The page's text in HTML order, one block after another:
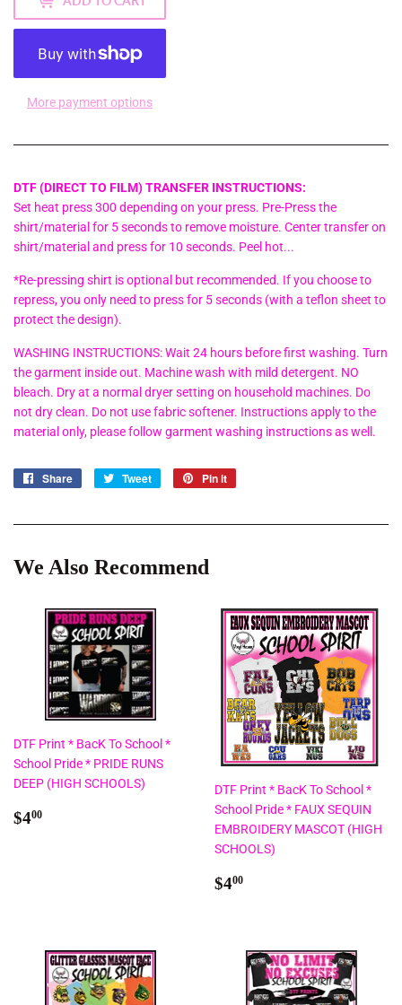
More payment options
DTF (DIRECT TO FILM) TRANSFER INSTRUCTIONS:
Set heat press 300 depending on your press. Pre-Press the
shirt/material for 5 seconds to remove moisture. Center transfer on
shirt/material and press for 10 seconds. Peel hot...
*Re-pressing shirt is optional but recommended. If you choose to
repress, you only need to press for 5 seconds (with a teflon sheet to
protect the design).
WASHING INSTRUCTIONS: Wait 24 hours before first washing. Turn
the garment inside out. Machine wash with mild detergent. NO
bleach. Dry at a normal dryer setting on household machines. Do
not dry clean. Do not use fabric softener. Instructions apply to the
material only, please follow garment washing instructions as well.
Share
Share
Tweet
Tweet
Pin it
We Also Recommend
DTF Print * BacK To School *
School Pride * PRIDE RUNS
DEEP (HIGH SCHOOLS)
Regular
$400
DTF Print * BacK To School *
School Pride * FAUX SEQUIN
EMBROIDERY MASCOT (HIGH
SCHOOLS)
Regular
$400